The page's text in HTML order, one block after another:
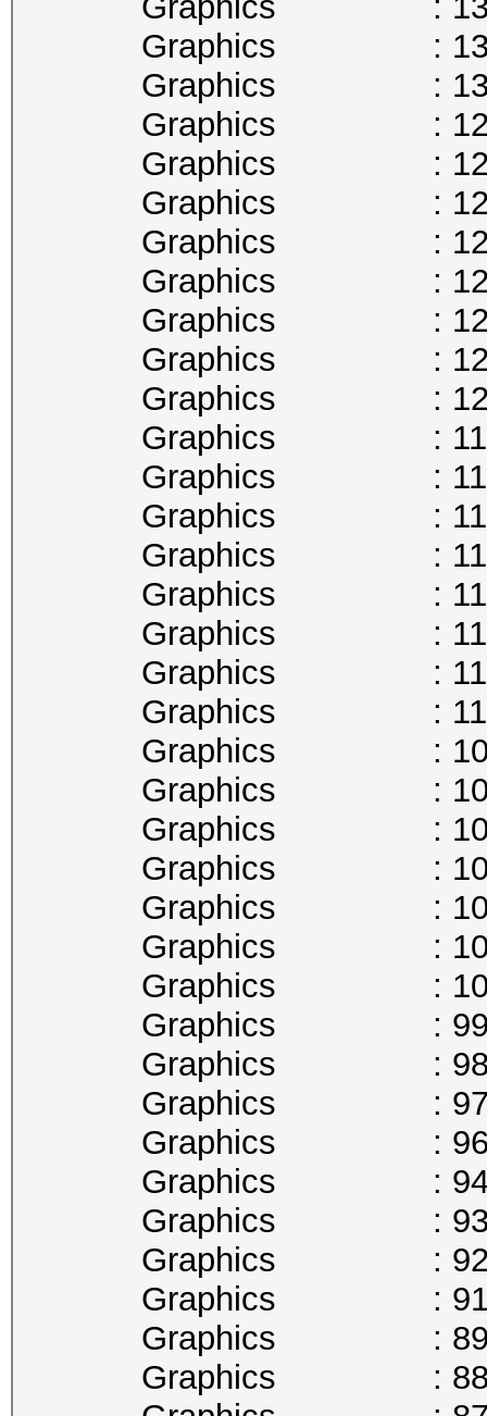
Graphics : 1316
Graphics : 1303
Graphics : 1290
Graphics : 1278
Graphics : 1265
Graphics : 1252
Graphics : 1240
Graphics : 1227
Graphics : 1215
Graphics : 1202
Graphics : 1189
Graphics : 1177
Graphics : 1164
Graphics : 1151
Graphics : 1139
Graphics : 1126
Graphics : 1113
Graphics : 1101
Graphics : 1088
Graphics : 1075
Graphics : 1063
Graphics : 1050
Graphics : 1037
Graphics : 1025
Graphics : 1012
Graphics : 999
Graphics : 987
Graphics : 974
Graphics : 961
Graphics : 949
Graphics : 936
Graphics : 923
Graphics : 911
Graphics : 898
Graphics : 885